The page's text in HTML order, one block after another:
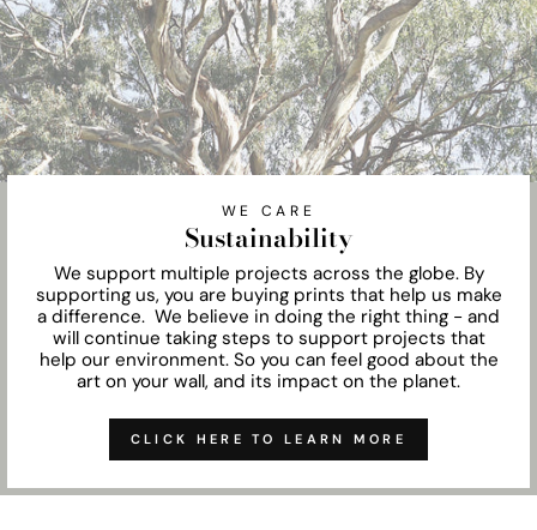
WE CARE
Sustainability
We support multiple projects across the globe. By
supporting us, you are buying prints that help us make
a difference. We believe in doing the right thing - and
will continue taking steps to support projects that
help our environment. So you can feel good about the
art on your wall, and its impact on the planet.
CLICK HERE TO LEARN MORE